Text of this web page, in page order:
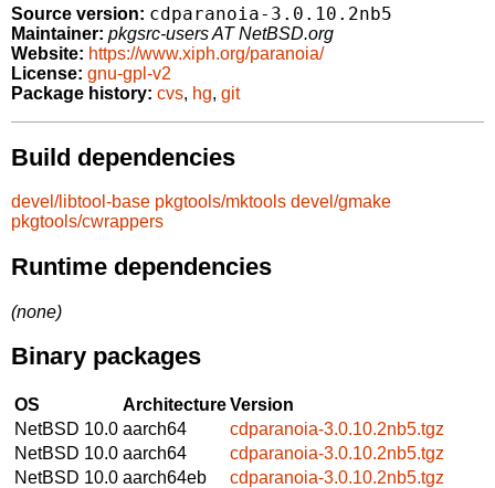
Source version: cdparanoia-3.0.10.2nb5
Maintainer: pkgsrc-users AT NetBSD.org
Website: https://www.xiph.org/paranoia/
License: gnu-gpl-v2
Package history: cvs, hg, git
Build dependencies
devel/libtool-base pkgtools/mktools devel/gmake
pkgtools/cwrappers
Runtime dependencies
(none)
Binary packages
OS ArchitectureVersion
NetBSD 10.0 aarch64
cdparanoia-3.0.10.2nb5.tgz
NetBSD 10.0 aarch64
cdparanoia-3.0.10.2nb5.tgz
NetBSD 10.0 aarch64eb
cdparanoia-3.0.10.2nb5.tgz